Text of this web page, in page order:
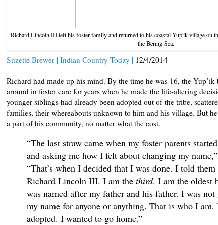
Richard Lincoln III left his foster family and returned to his coastal Yup'ik village on
the Bering Sea.
Suzette Brewer | Indian Country Today | 12/4/2014
Richard had made up his mind. By the time he was 16, the Yup’ik
around in foster care for years when he made the life-altering
younger siblings had already been adopted out of the tribe,
families, their whereabouts unknown to him and his village. But
a part of his community, no matter what the cost.
“The last straw came when my foster parents
and asking me how I felt about changing my
“That’s when I decided that I was done. I told
Richard Lincoln III. I am the third. I am the oldest
was named after my father and his father. I was
my name for anyone or anything. That is who I am.
adopted. I wanted to go home.”